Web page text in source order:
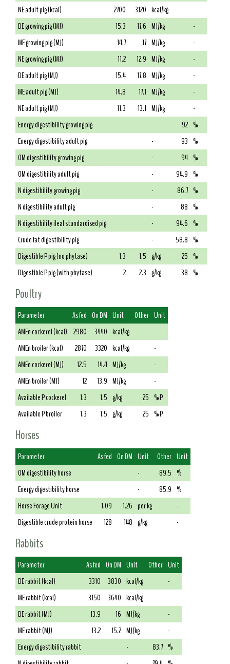
NE adult pig (kcal)
2700 3120 kcal/kg
-
DE growing pig (MJ)
15.3 17.6 MJ/kg
-
ME growing pig (MJ)
14.7 17 MJ/kg
-
NE growing pig (MJ)
11.2 12.9 MJ/kg
-
DE adult pig (MJ)
15.4 17.8 MJ/kg
-
ME adult pig (MJ)
14.8 17.1 MJ/kg
-
NE adult pig (MJ)
11.3 13.1 MJ/kg
-
Energy digestibility growing pig
- 92 %
Energy digestibility adult pig
- 93 %
OM digestibility growing pig
- 94 %
OM digestibility adult pig
- 94.9 %
N digestibility growing pig
- 86.7 %
N digestibility adult pig
- 88 %
N digestibility ileal standardised pig
- 94.6 %
Crude fat digestibility pig
- 58.8 %
Digestible P pig (no phytase)
1.3 1.5 g/kg 25 %
Digestible P pig (with phytase)
2 2.3 g/kg 38 %
Poultry
Parameter As fed On DM Unit Other Unit
AMEn cockerel (kcal) 2980 3440 kcal/kg
-
AMEn broiler (kcal)
2870 3320 kcal/kg
-
AMEn cockerel (MJ)
12.5 14.4 MJ/kg
-
AMEn broiler (MJ)
12 13.9 MJ/kg
-
Available P cockerel
1.3 1.5 g/kg 25 % P
Available P broiler
1.3 1.5 g/kg 25 % P
Horses
Parameter As fed On DM Unit Other Unit
OM digestibility horse
- 89.5 %
Energy digestibility horse
- 85.9 %
Horse Forage Unit
1.09 1.26 per kg
-
Digestible crude protein horse
128 148 g/kg -
Rabbits
Parameter As fed On DM Unit Other Unit
DE rabbit (kcal)
3310 3830 kcal/kg
-
ME rabbit (kcal)
3150 3640 kcal/kg
-
DE rabbit (MJ)
13.9 16 MJ/kg
-
ME rabbit (MJ)
13.2 15.2 MJ/kg
-
Energy digestibility rabbit
- 83.7 %